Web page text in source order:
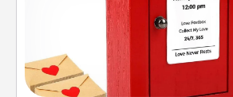
Creating your love notes is as easy
blank note, folding it into the
it with a heart sticker. Slip it